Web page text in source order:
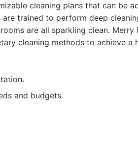
cleaning plans that can be
trained to perform deep
are all sparkling clean. Merry
cleaning methods to achieve a
and budgets.